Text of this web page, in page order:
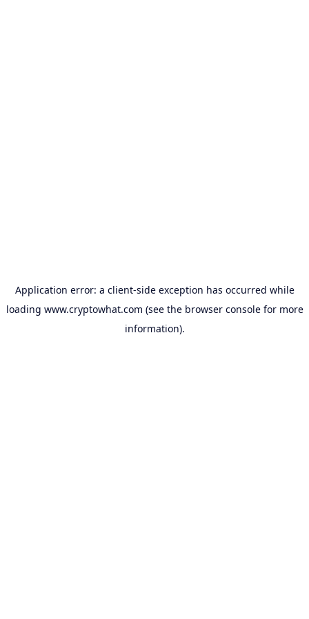
Application error: a client-side exception has occurred while
loading www.cryptowhat.com (see the browser consolefor more
information).